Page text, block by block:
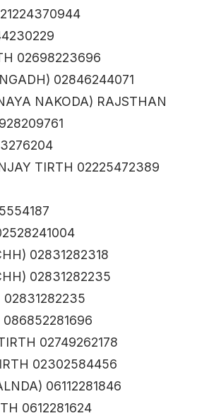
02698223696
02846244071
NAKODA) RAJSTHAN
TIRTH 02225472389
02831282318
02831282235
02831282235
086852281696
02749262178
02302584456
06112281846
0612281624